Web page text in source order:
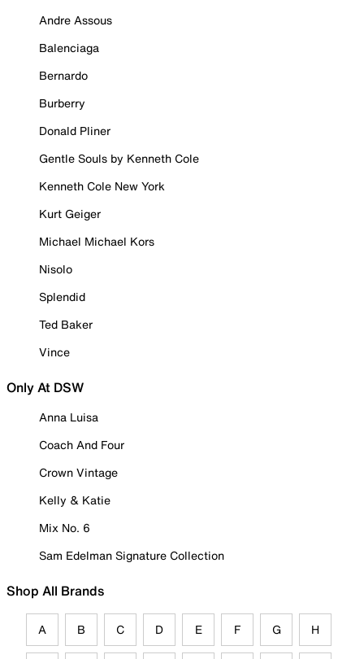
Andre Assous
Balenciaga
Bernardo
Burberry
Donald Pliner
Gentle Souls by Kenneth Cole
Kenneth Cole New York
Kurt Geiger
Michael Michael Kors
Nisolo
Splendid
Ted Baker
Vince
Only At DSW
Anna Luisa
Coach And Four
Crown Vintage
Kelly & Katie
Mix No. 6
Sam Edelman Signature Collection
Shop All Brands
A B C D E F G H